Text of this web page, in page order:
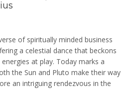
of spiritually minded business
a celestial dance that beckons
at play. Today marks a
the Sun and Pluto make their way
an intriguing rendezvous in the